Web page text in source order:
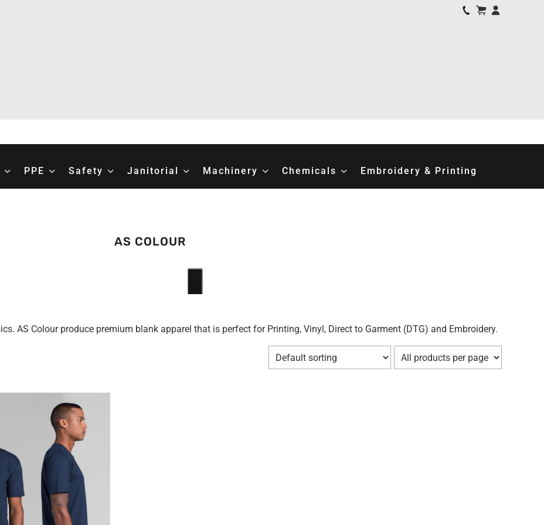
PPE Safety Janitorial Machinery Chemicals Embroidery & Printing
AS COLOUR
AS Colour produce premium blank apparel that is perfect for Printing, Vinyl, Direct to Garment (DTG) and Embroidery.